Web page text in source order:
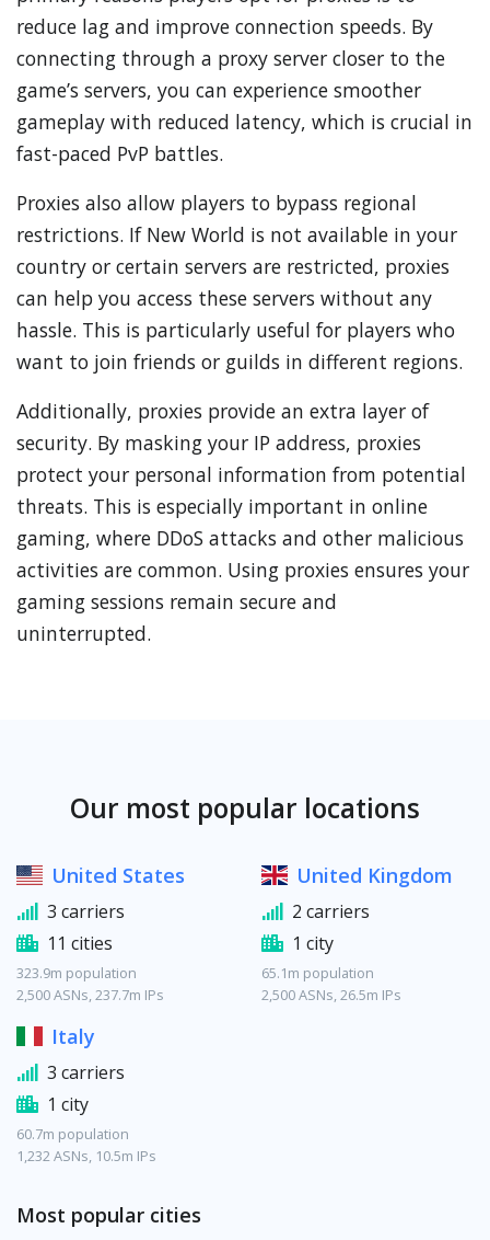
reduce lag and improve connection speeds. By
connecting through a proxy server closer to the
game’s servers, you can experience smoother
gameplay with reduced latency, which is crucial in
fast-paced PvP battles.
Proxies also allow players to bypass regional
restrictions. If New World is not available in your
country or certain servers are restricted, proxies
can help you access these servers without any
hassle. This is particularly useful for players who
want to join friends or guilds in different regions.
Additionally, proxies provide an extra layer of
security. By masking your IP address, proxies
protect your personal information from potential
threats. This is especially important in online
gaming, where DDoS attacks and other malicious
activities are common. Using proxies ensures your
gaming sessions remain secure and
uninterrupted.
Our most popular locations
United States
3 carriers
11 cities
323.9m population
2,500 ASNs, 237.7m IPs
United Kingdom
2 carriers
1 city
65.1m population
2,500 ASNs, 26.5m IPs
Italy
3 carriers
1 city
60.7m population
1,232 ASNs, 10.5m IPs
Most popular cities